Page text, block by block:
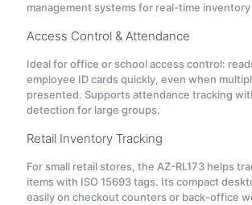
management systems for real-time
Access Control & Attendance
Ideal for office or school access control:
employee ID cards quickly, even when
presented. Supports attendance tracking
detection for large groups.
Retail Inventory Tracking
For small retail stores, the AZ-RL173 helps
items with ISO 15693 tags. Its compact
easily on checkout counters or back-office